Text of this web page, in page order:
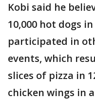
Kobi said he
10,000 hot dogs in
participated in
events, which
slices of pizza in
chicken wings in